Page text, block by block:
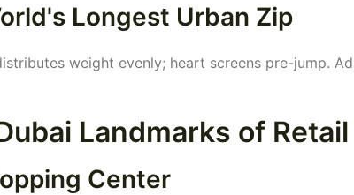
Longest Urban Zip
weight evenly; heart screens pre-jump.
Landmarks of Retail
Center